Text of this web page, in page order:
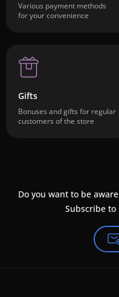
Various payment methods
for your convenience
Gifts
Bonuses and gifts for regular
customers of the store
Do you want to be
Subscribe